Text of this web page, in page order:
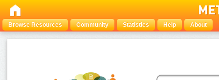
Browse Resources Community Statistics Help About